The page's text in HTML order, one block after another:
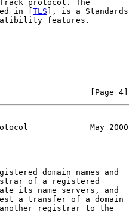
protocol. The
in [
TLS ], is a Standards
features.
[Page 4]
May 2000
domain names and
of a registered
its name servers, and
a transfer of a domain
registrar to the